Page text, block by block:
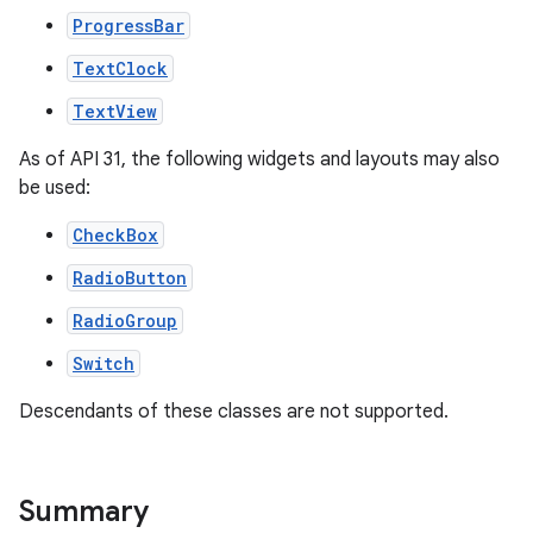
ProgressBar
TextClock
TextView
As of API 31, the following widgets and layouts may also
be used:
CheckBox
RadioButton
RadioGroup
Switch
Descendants of these classes are not supported.
Summary